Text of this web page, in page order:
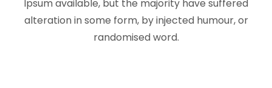
Ipsum available, but the majority have suffered
alteration in some form, by injected humour, or
randomised word.